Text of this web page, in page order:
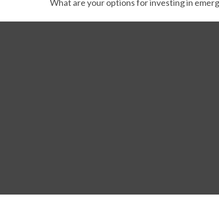
What are your options for investing in